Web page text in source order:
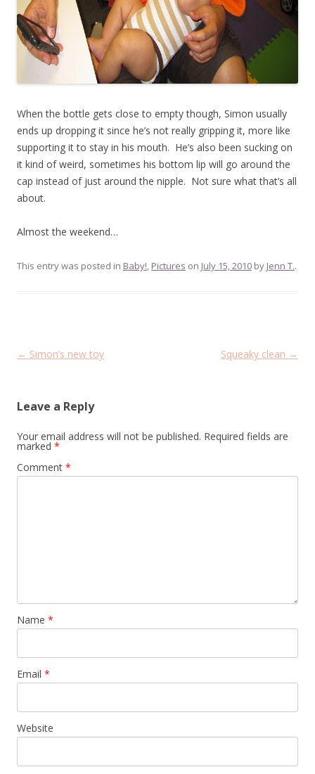
When the bottle gets close to empty though, Simon usually
ends up dropping it since he’s not really gripping it, more like
supporting it to stay in his mouth. He’s also been sucking on
it kind of weird, sometimes his bottom lip will go around the
cap instead of just around the nipple. Not sure what that’s all
about.
Almost the weekend…
This entry was posted in Baby!, Pictures on July 15, 2010 by Jenn T..
Post
← Simon’s new toy Squeaky clean →
Leave a Reply
Your email address will not be published. Required fields are
marked *
Comment *
Name *
Email *
Website